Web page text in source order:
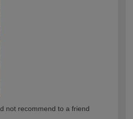
not recommend to a friend